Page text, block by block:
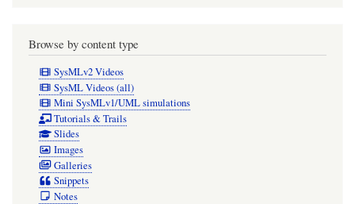
Browse by content type
SysMLv2 Videos
SysML Videos (all)
Mini SysMLv1/UML simulations
Tutorials & Trails
Slides
Images
Galleries
Snippets
Notes